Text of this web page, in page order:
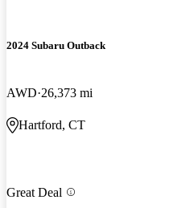
2024 Subaru Outback
AWD 26,373 mi
Hartford, CT
Great Deal